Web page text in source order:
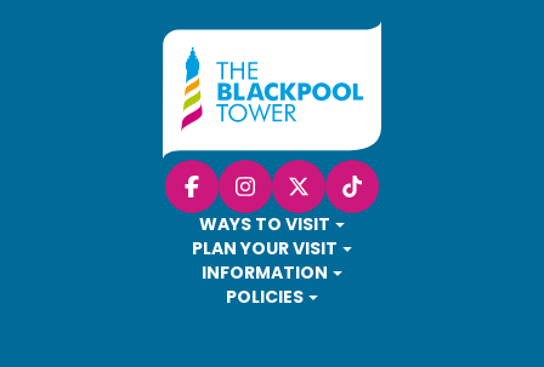
FacebookInstagram
X (Twitter)
TikTok
WAYS TO VISIT
PLAN YOUR VISIT
INFORMATION
POLICIES